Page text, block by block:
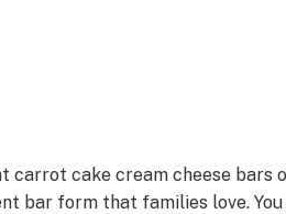
carrot cake cream cheese
bar form that families love.